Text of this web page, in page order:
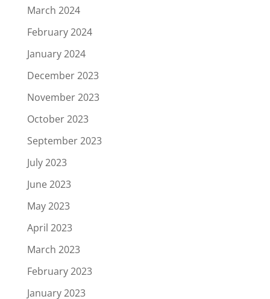
March 2024
February 2024
January 2024
December 2023
November 2023
October 2023
September 2023
July 2023
June 2023
May 2023
April 2023
March 2023
February 2023
January 2023